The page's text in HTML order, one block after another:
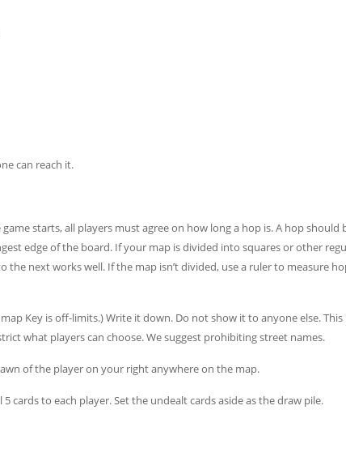
can reach it.
starts, all players must agree on how long a hop is. A hop should
edge of the board. If your map is divided into squares or other
next works well. If the map isn’t divided, use a ruler to measure
Key is off-limits.) Write it down. Do not show it to anyone else.
what players can choose. We suggest prohibiting street names.
of the player on your right anywhere on the map.
cards to each player. Set the undealt cards aside as the draw pile.